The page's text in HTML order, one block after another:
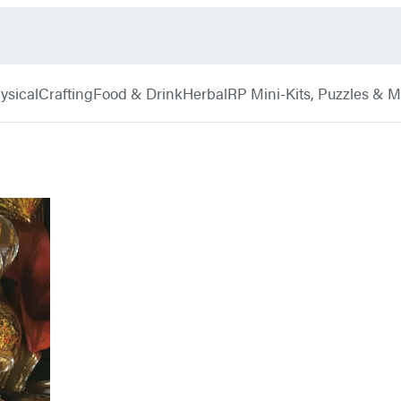
CraftingFood & DrinkHerbalRP Mini-Kits, Puzzles &